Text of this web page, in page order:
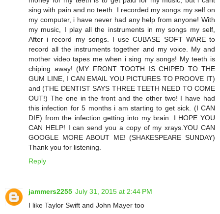
sing with pain and no teeth. I recorded my songs my self on
my computer, i have never had any help from anyone! With
my music, I play all the instruments in my songs my self,
After i record my songs. I use CUBASE SOFT WARE to
record all the instruments together and my voice. My and
mother video tapes me when i sing my songs! My teeth is
chiping away! (MY FRONT TOOTH IS CHIPED TO THE
GUM LINE, I CAN EMAIL YOU PICTURES TO PROOVE IT)
and (THE DENTIST SAYS THREE TEETH NEED TO COME
OUT!) The one in the front and the other two! I have had
this infection for 5 months i am starting to get sick. (I CAN
DIE) from the infection getting into my brain. I HOPE YOU
CAN HELP! I can send you a copy of my xrays.YOU CAN
GOOGLE MORE ABOUT ME! (SHAKESPEARE SUNDAY)
Thank you for listening.
Reply
jammers2255 July 31, 2015 at 2:44 PM
I like Taylor Swift and John Mayer too